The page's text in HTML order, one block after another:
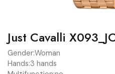
Just Cavalli
Gender:Woman
Hands:3 hands